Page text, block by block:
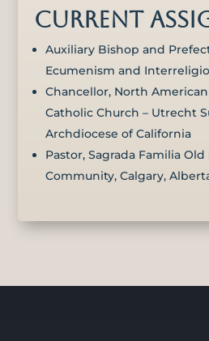
CURRENT
Auxiliary Bishop and
Ecumenism and
Chancellor, North
Catholic Church – Utrecht
Archdiocese of California
Pastor, Sagrada Familia
Community, Calgary,